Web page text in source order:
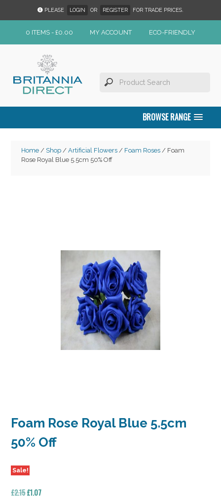
PLEASE LOGIN OR REGISTER FOR TRADE PRICES.
0 ITEMS - £0.00 MY ACCOUNT ECO-FRIENDLY
BROWSE RANGE
Home/ Shop/ Artificial Flowers/ Foam Roses/ Foam
Rose Royal Blue 5.5cm 50% Off
Foam Rose Royal Blue 5.5cm
50% Off
Sale!
£2.15Original
£1.07Current